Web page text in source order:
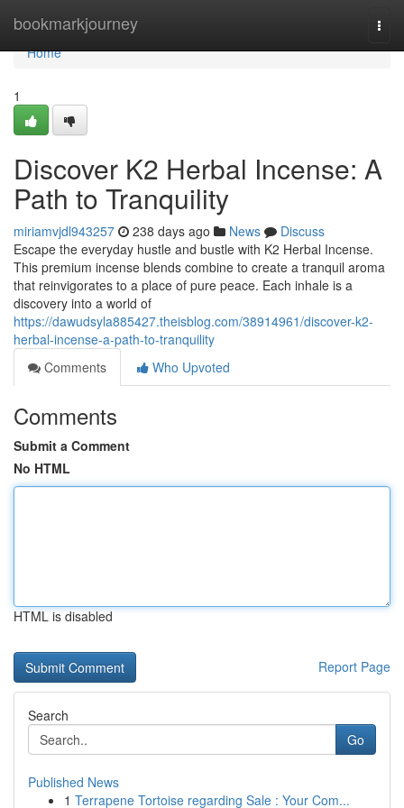
bookmarkjourney
Home
Home
1
Discover K2 Herbal Incense: A
Path to Tranquility
miriamvjdl943257 238 days ago News
Discuss
Escape the everyday hustle and bustle with K2 Herbal Incense.
This premium incense blends combine to create a tranquil aroma
that reinvigorates to a place of pure peace. Each inhale is a
discovery into a world of
https://dawudsyla885427.theisblog.com/38914961/discover-k2-
herbal-incense-a-path-to-tranquility
Comments
Who Upvoted
Comments
Submit a Comment
No HTML
HTML is disabled
Report Page
Search
Go
Published News
1 Terrapene Tortoise regarding Sale : Your Com...